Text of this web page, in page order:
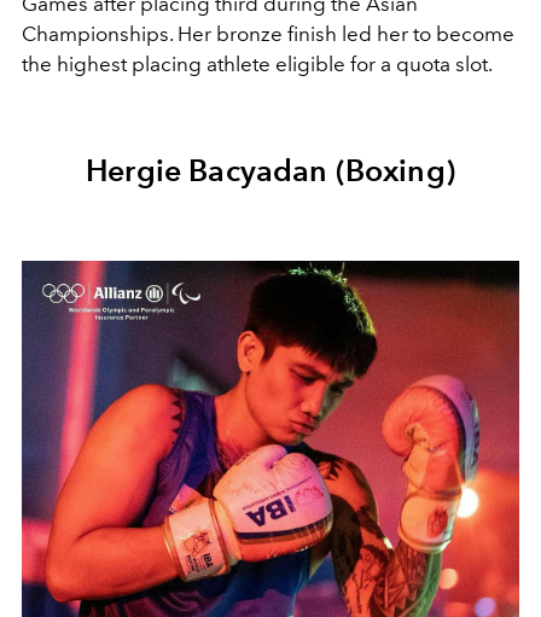
Championships. Her bronze finish led her to become
the highest placing athlete eligible for a quota slot.
Hergie Bacyadan (Boxing)